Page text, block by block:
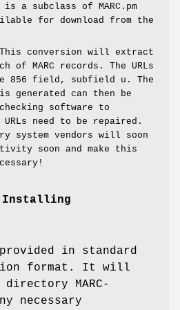
is a subclass of MARC.pm
for download from the
: This conversion will extract
of MARC records. The URLs
856 field, subfield u. The
is generated can then be
software to
URLs need to be repaired.
system vendors will soon
soon and make this
Installing
in standard
format. It will
MARC-
necessary